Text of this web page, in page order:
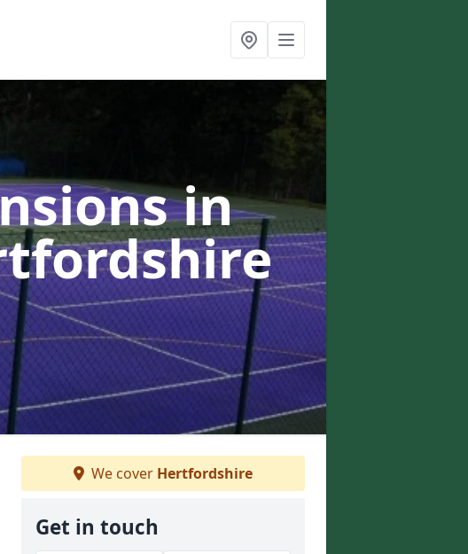
in
We cover Hertfordshire
Get in touch